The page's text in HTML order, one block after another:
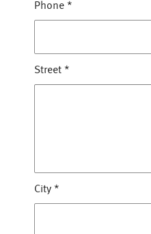
Phone *
Street *
City *